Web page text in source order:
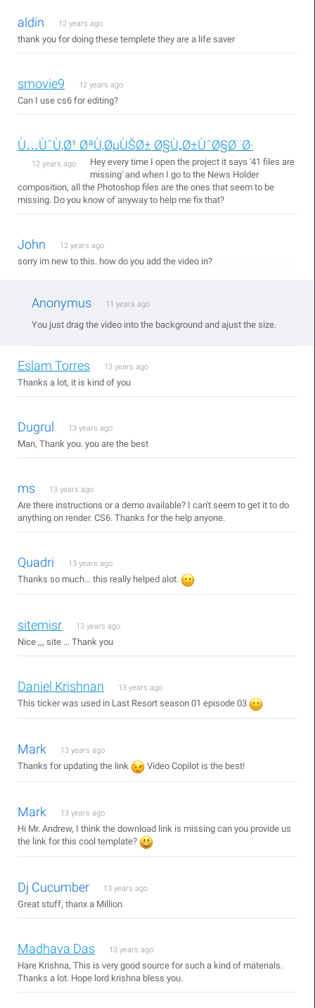
aldin 12 years ago
thank you for doing these templete they are a life saver
smovie9 12 years ago
Can I use cs6 for editing?
Ù…ÙˆÙ‚Ø¹ ØªÙ‚ØµÙŠØ± Ø§Ù„Ø±ÙˆØ§Ø¨Ø·
12 years ago
Hey every time I open the project it says '41 files are
missing' and when I go to the News Holder
composition, all the Photoshop files are the ones that seem to be
missing. Do you know of anyway to help me fix that?
John 12 years ago
sorry im new to this. how do you add the video in?
Anonymus 11 years ago
You just drag the video into the background and ajust the size.
Eslam Torres 13 years ago
Thanks a lot, it is kind of you
Dugrul 13 years ago
Man, Thank you. you are the best
ms 13 years ago
Are there instructions or a demo available? I can't seem to get it to do
anything on render. CS6. Thanks for the help anyone.
Quadri 13 years ago
Thanks so much... this really helped alot.
sitemisr 13 years ago
Nice ,,, site ... Thank you
Daniel Krishnan 13 years ago
This ticker was used in Last Resort season 01 episode 03
Mark 13 years ago
Thanks for updating the link Video Copilot is the best!
Mark 13 years ago
Hi Mr. Andrew, I think the download link is missing can you provide us
the link for this cool template?
Dj Cucumber 13 years ago
Great stuff, thanx a Million
Madhava Das 13 years ago
Hare Krishna, This is very good source for such a kind of materials.
Thanks a lot. Hope lord krishna bless you.